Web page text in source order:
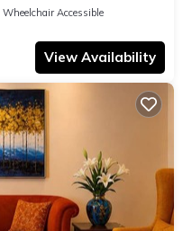
Wheelchair Accessible
View Availability